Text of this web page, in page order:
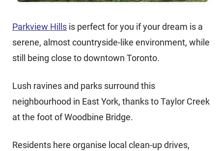
Parkview Hills is perfect for you if your dream is a
serene, almost countryside-like environment, while
still being close to downtown Toronto.
Lush ravines and parks surround this
neighbourhood in East York, thanks to Taylor Creek
at the foot of Woodbine Bridge.
Residents here organise local clean-up drives,